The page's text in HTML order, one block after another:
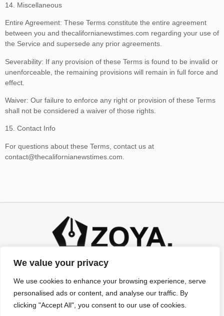
We value your privacy
We use cookies to enhance your browsing experience, serve
personalised ads or content, and analyse our traffic. By
clicking "Accept All", you consent to our use of cookies.
14. Miscellaneous
Entire Agreement: These Terms constitute the entire agreement
between you and thecalifornianewstimes.com regarding your use of
the Service and supersede any prior agreements.
Severability: If any provision of these Terms is found to be invalid or
unenforceable, the remaining provisions will remain in full force and
effect.
Waiver: Our failure to enforce any right or provision of these Terms
shall not be considered a waiver of those rights.
15. Contact Info
For questions about these Terms, contact us at
contact@thecalifornianewstimes.com